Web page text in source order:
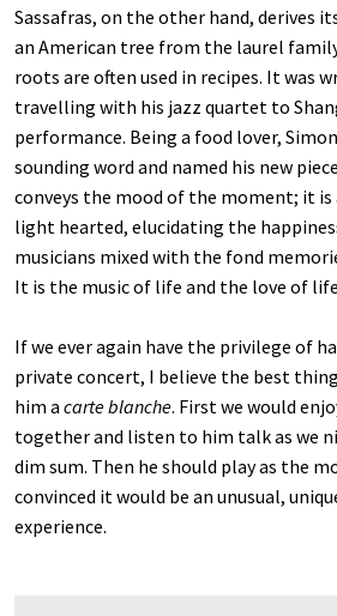
Sassafras, on the other hand, derives
an American tree from the laurel
roots are often used in recipes. It was
travelling with his jazz quartet to
performance. Being a food lover,
sounding word and named his new
conveys the mood of the moment; it is
light hearted, elucidating the
musicians mixed with the fond
It is the music of life and the love of
If we ever again have the privilege of
private concert, I believe the best
him a carte blanche. First we would
together and listen to him talk as we
dim sum. Then he should play as the
convinced it would be an unusual,
experience.